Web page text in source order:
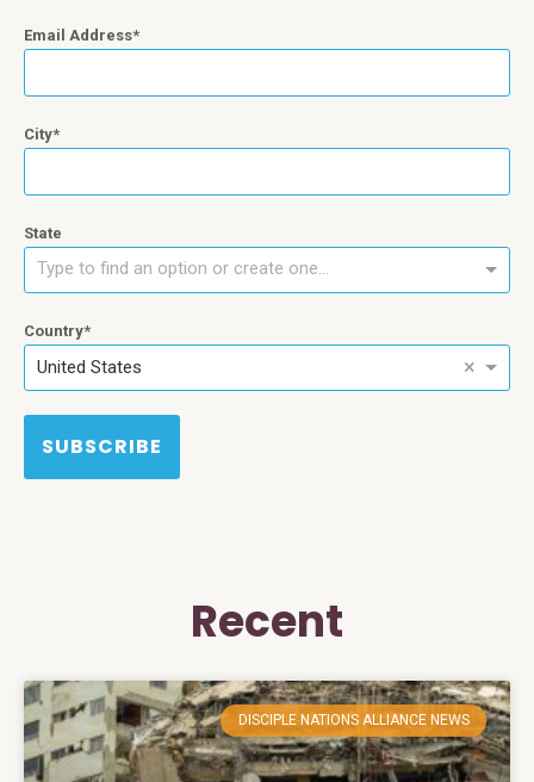
Email Address
City
State
Type to find an option or create one...
Country
United States ×
SUBSCRIBE
Recent
DISCIPLE NATIONS ALLIANCE NEWS